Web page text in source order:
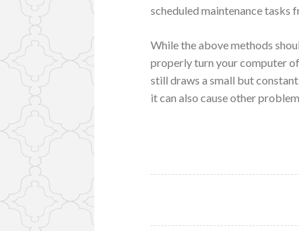
scheduled maintenance tasks
While the above methods
properly turn your computer
still draws a small but
it can also cause other